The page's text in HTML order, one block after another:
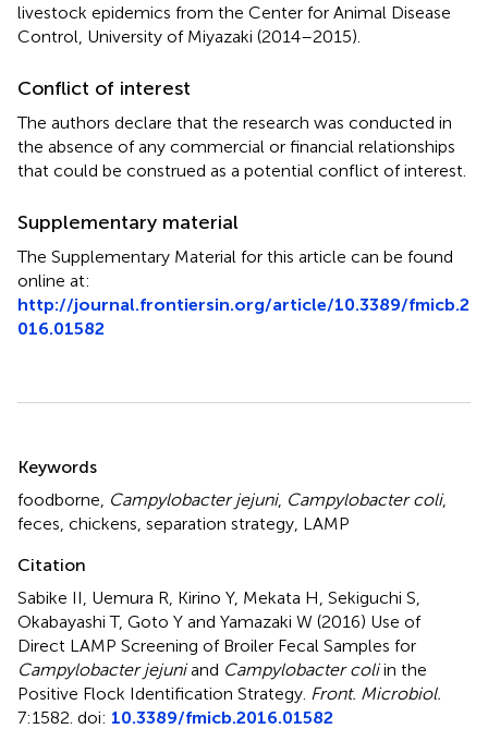
livestock epidemics from the Center for Animal Disease
Control, University of Miyazaki (2014–2015).
Conflict of interest
The authors declare that the research was conducted in
the absence of any commercial or financial relationships
that could be construed as a potential conflict of interest.
Supplementary material
The Supplementary Material for this article can be found
online at:
http://journal.frontiersin.org/article/10.3389/fmicb.2
016.01582
Summary
Keywords
foodborne, Campylobacter jejuni, Campylobacter coli,
feces, chickens, separation strategy, LAMP
Citation
Sabike II, Uemura R, Kirino Y, Mekata H, Sekiguchi S,
Okabayashi T, Goto Y and Yamazaki W (2016) Use of
Direct LAMP Screening of Broiler Fecal Samples for
Campylobacter jejuniand Campylobacter coliin the
Positive Flock Identification Strategy. Front. Microbiol.
7:1582. doi: 10.3389/fmicb.2016.01582